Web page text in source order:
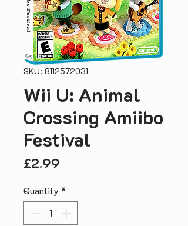
SKU: 8112572031
Wii U: Animal
Crossing Amiibo
Festival
£2.99
Quantity *